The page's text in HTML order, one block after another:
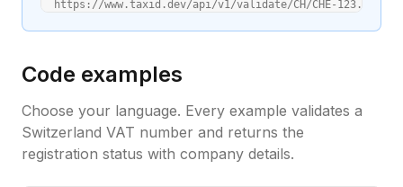
https://www.taxid.dev/api/v1/validate/CH/CHE-
Code examples
Choose your language. Every example validates a
Switzerland VAT number and returns the
registration status with company details.